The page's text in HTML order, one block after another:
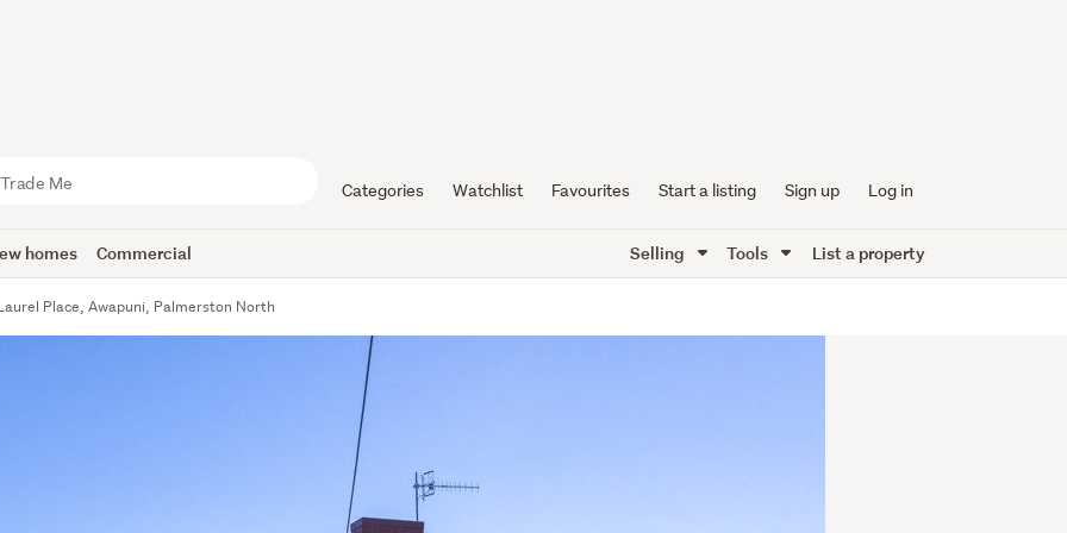
Categories Watchlist Favourites Start a listing Sign up Log in
homes Commercial Selling Tools List a property
Place, Awapuni, Palmerston North